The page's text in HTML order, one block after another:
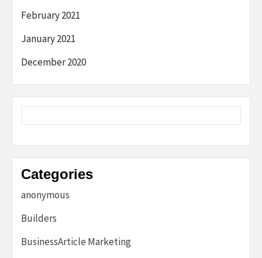
February 2021
January 2021
December 2020
Categories
anonymous
Builders
BusinessArticle Marketing